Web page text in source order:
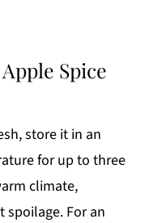
Spice
store it in an
for up to three
climate,
spoilage. For an